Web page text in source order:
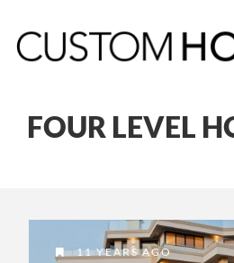
FOUR LEVEL
11 YEARS AGO